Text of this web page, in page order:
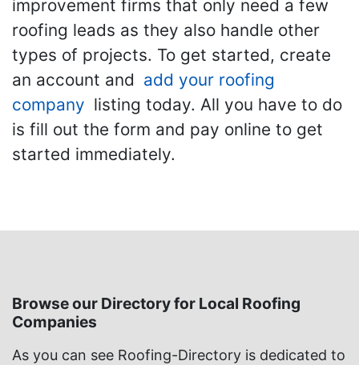
improvement firms that only need a few
roofing leads as they also handle other
types of projects. To get started, create
an account and add your roofing
company listing today. All you have to do
is fill out the form and pay online to get
started immediately.
Browse our Directory for Local Roofing
Companies
As you can see Roofing-Directory is dedicated to